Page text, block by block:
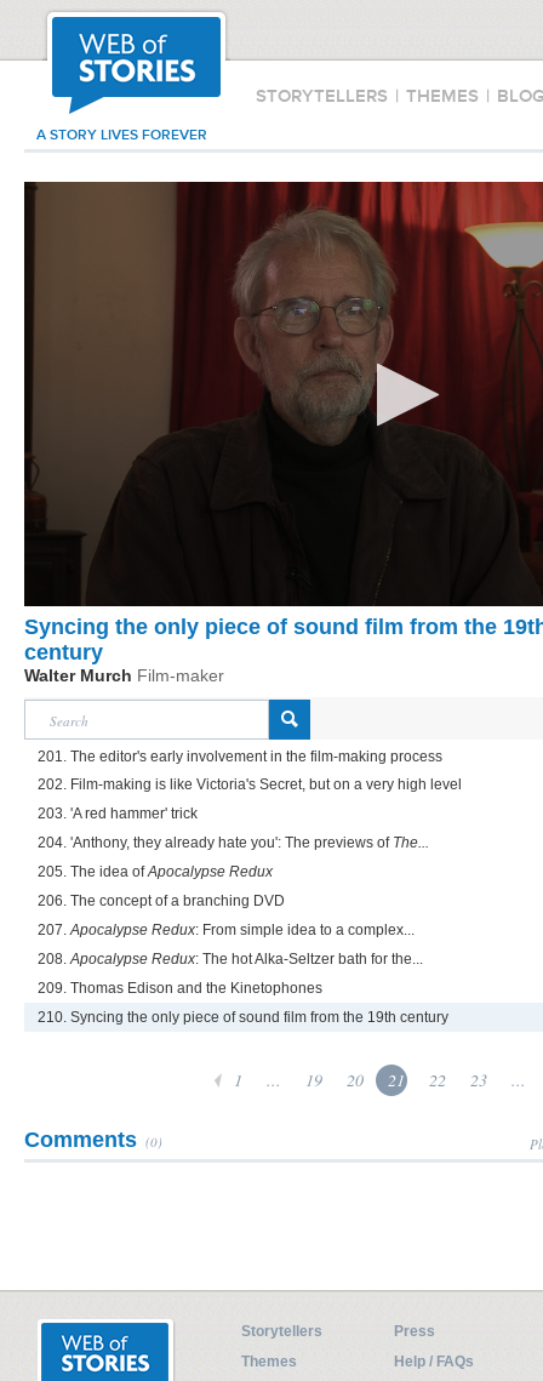
STORYTELLERS | THEMES |
A STORY LIVES FOREVER
Syncing the only piece of sound film from the
century
Walter Murch Film-maker
201. The editor's early involvement in the film-making process
202. Film-making is like Victoria's Secret, but on a very high level
203. 'A red hammer' trick
204. 'Anthony, they already hate you': The previews of The...
205. The idea ofApocalypse Redux
206. The concept of a branching DVD
207.Apocalypse Redux: From simple idea to a complex...
208.Apocalypse Redux: The hot Alka-Seltzer bath for the...
209. Thomas Edison and the Kinetophones
210. Syncing the only piece of sound film from the 19th century
1 ... 19 20 21 22 23 ...
Comments (0)
Storytellers
Press
Themes
Help / FAQs